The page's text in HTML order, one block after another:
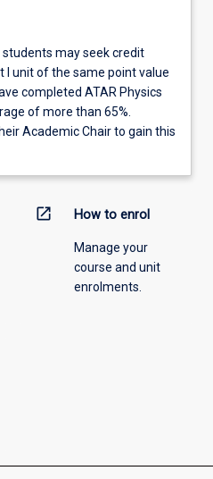
may seek credit
unit of the same point value
completed ATAR Physics
of more than 65%.
Academic Chair to gain this
open_in_new How to enrol
Manage your
course and unit
enrolments.